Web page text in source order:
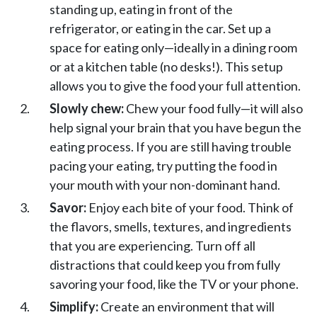
standing up, eating in front of the
refrigerator, or eating in the car. Set up a
space for eating only—ideally in a dining room
or at a kitchen table (no desks!). This setup
allows you to give the food your full attention.
Slowly chew:Chew your food fully—it will also
help signal your brain that you have begun the
eating process. If you are still having trouble
pacing your eating, try putting the food in
your mouth with your non-dominant hand.
Savor: Enjoy each bite of your food. Think of
the flavors, smells, textures, and ingredients
that you are experiencing. Turn off all
distractions that could keep you from fully
savoring your food, like the TV or your phone.
Simplify:Create an environment that will